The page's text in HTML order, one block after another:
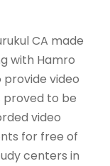
CA made
with Hamro
video
proved to be
video
for free of
centers in